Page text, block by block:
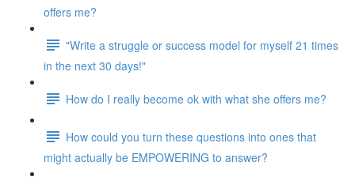
offers me?
"Write a struggle or success model for myself 21 times
in the next 30 days!"
How do I really become ok with what she offers me?
How could you turn these questions into ones that
might actually be EMPOWERING to answer?